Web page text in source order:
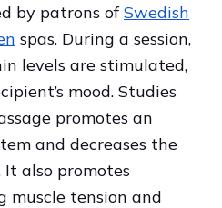
by patrons ofSwedish
spas. During a session,
levels are stimulated,
mood. Studies
promotes an
and decreases the
It also promotes
muscle tension and